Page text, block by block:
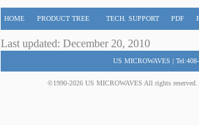
HOME PRODUCT TREE TECH. SUPPORT PDF
Last updated: December 20, 2010
US MICROWAVES |
©1990-2026 US MICROWAVES All rights